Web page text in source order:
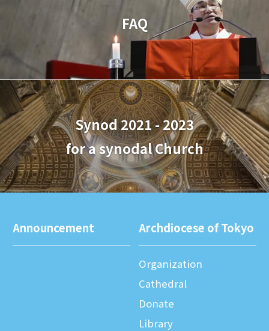
FAQ
Synod 2021 - 2023
for a synodal Church
Announcement Archdiocese of Tokyo
Organization
Cathedral
Donate
Library